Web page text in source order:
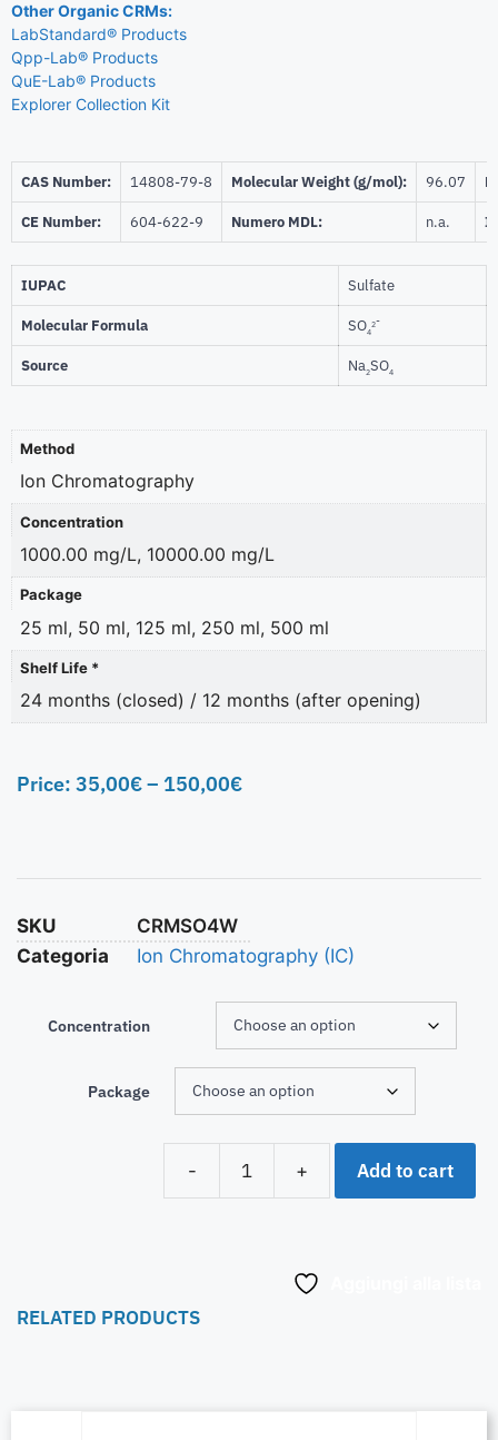
Other Organic CRMs:
LabStandard® Products
Qpp-Lab® Products
QuE-Lab® Products
Explorer Collection Kit
CAS Number: 14808-79-8 Molecular Weight (g/mol): 96.07
CE Number: 604-622-9 Numero MDL: n.a.
IUPAC Sulfate
Molecular Formula SO4
2-
Source Na2SO4
Method
Ion Chromatography
Concentration
1000.00 mg/L, 10000.00 mg/L
Package
25 ml, 50 ml, 125 ml, 250 ml, 500 ml
Shelf Life *
24 months (closed) / 12 months (after opening)
Price: 35,00€– 150,00€
SKU
CRMSO4W
Categoria
Ion Chromatography (IC)
Concentration
Package
- + Add to cart
RELATED PRODUCTS